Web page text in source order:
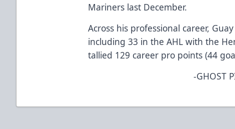
Mariners last December.
Across his professional career,
including 33 in the AHL with the
tallied 129 career pro points (44
-GHOST